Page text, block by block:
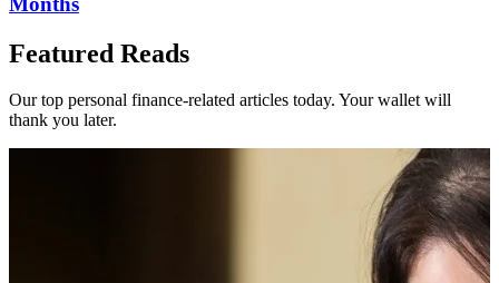
Featured Reads
Our top personal finance-related articles today. Your wallet will
thank you later.